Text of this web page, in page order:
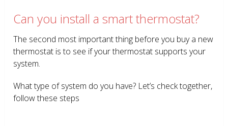
Can you install a smart thermostat?
The second most important thing before you buy a new
thermostat is to see if your thermostat supports your
system.
What type of system do you have? Let’s check together,
follow these steps